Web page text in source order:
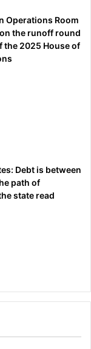
Operations Room
the runoff round
the 2025 House of
Debt is between
path of
state read